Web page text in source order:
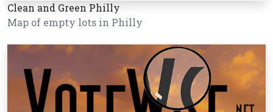
Clean and Green Philly
Map of empty lots in Philly